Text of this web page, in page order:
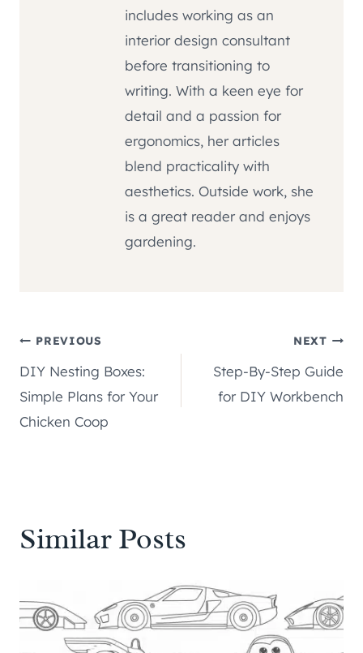
includes working as an
interior design consultant
before transitioning to
writing. With a keen eye for
detail and a passion for
ergonomics, her articles
blend practicality with
aesthetics. Outside work, she
is a great reader and enjoys
gardening.
Post
navigation
PREVIOUS
DIY Nesting Boxes:
Simple Plans for Your
Chicken Coop
NEXT
Step-By-Step Guide
for DIY Workbench
Similar Posts